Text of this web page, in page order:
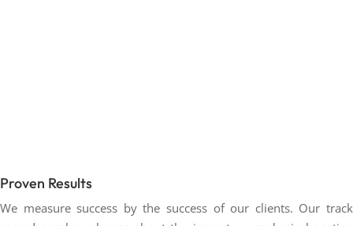
Proven Results
We measure success by the success of our clients. Our track